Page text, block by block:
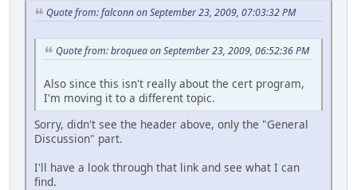
Quote from: falconn on September 23, 2009, 07:03:32 PM
Quote from: broquea on September 23, 2009, 06:52:36 PM
Also since this isn't really about the cert program,
I'm moving it to a different topic.
Sorry, didn't see the header above, only the "General
Discussion" part.
I'll have a look through that link and see what I can
find.